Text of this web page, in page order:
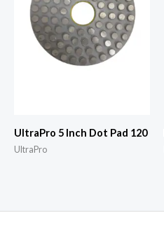
UltraPro 5 Inch Dot Pad 120
UltraPro